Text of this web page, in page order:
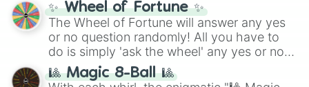
✨ Wheel of Fortune ✨
The Wheel of Fortune will answer any yes
or no question randomly! All you have to
do is simply 'ask the wheel' any yes or no
question, then spin the wheel and you will
be given an answer.
🎱 Magic 8-Ball 🎱